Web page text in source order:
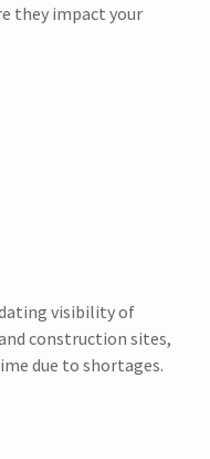
they impact your
visibility of
construction sites,
due to shortages.